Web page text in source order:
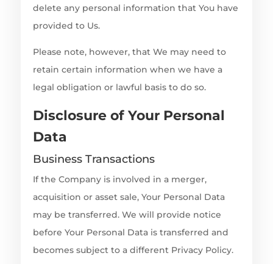
delete any personal information that You have
provided to Us.
Please note, however, that We may need to
retain certain information when we have a
legal obligation or lawful basis to do so.
Disclosure of Your Personal
Data
Business Transactions
If the Company is involved in a merger,
acquisition or asset sale, Your Personal Data
may be transferred. We will provide notice
before Your Personal Data is transferred and
becomes subject to a different Privacy Policy.